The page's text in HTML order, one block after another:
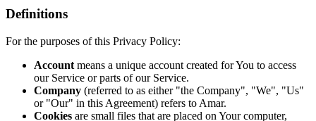
Definitions
For the purposes of this Privacy Policy:
Account means a unique account created for You to access
our Service or parts of our Service.
Company (referred to as either "the Company", "We", "Us"
or "Our" in this Agreement) refers to Amar.
Cookies are small files that are placed on Your computer,